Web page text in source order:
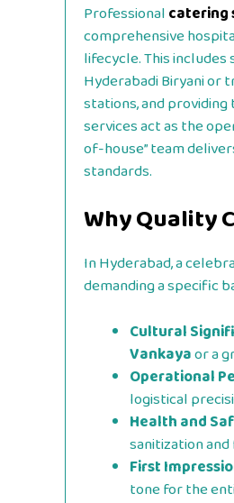
Professionalcatering
comprehensive
lifecycle. This
Hyderabadi Biryani or
stations, and
services act as the
of-house” team
standards.
Why Quality
In Hyderabad, a
demanding a specific
Cultural
Vankayaor a
Operational
logistical
Health and
sanitization
First
tone for the